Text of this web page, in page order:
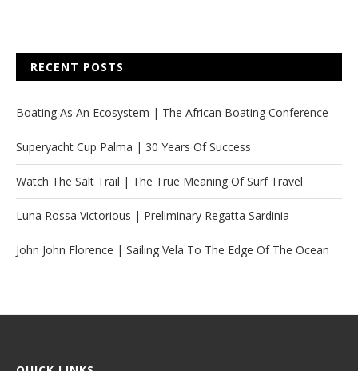
RECENT POSTS
Boating As An Ecosystem | The African Boating Conference
Superyacht Cup Palma | 30 Years Of Success
Watch The Salt Trail | The True Meaning Of Surf Travel
Luna Rossa Victorious | Preliminary Regatta Sardinia
John John Florence | Sailing Vela To The Edge Of The Ocean